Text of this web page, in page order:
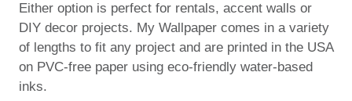
Either option is perfect for rentals, accent walls or
DIY decor projects. My Wallpaper comes in a variety
of lengths to fit any project and are printed in the USA
on PVC-free paper using eco-friendly water-based
inks.